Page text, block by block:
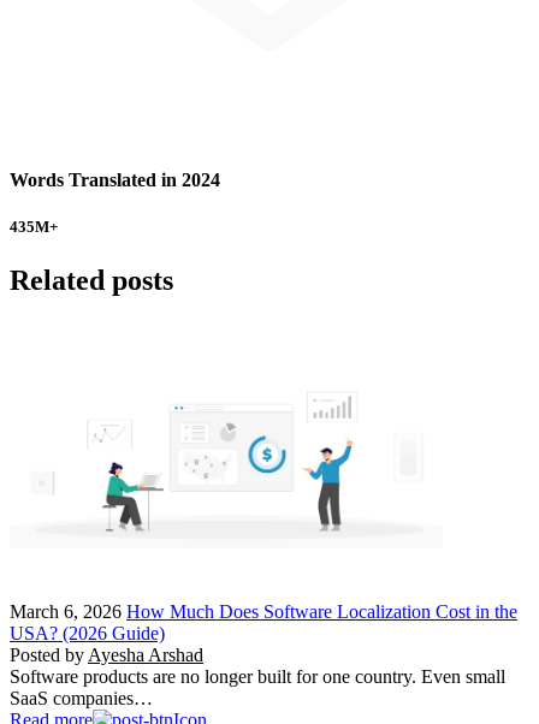
Words Translated in 2024
435M+
Related posts
March 6, 2026 How Much Does Software Localization Cost in the
USA? (2026 Guide)
Posted byAyesha Arshad
Software products are no longer built for one country. Even small
SaaS companies…